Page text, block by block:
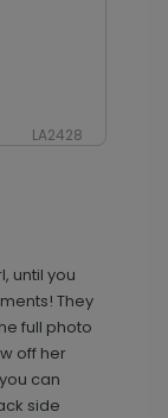
LA2428
until you
They
full photo
off her
can
side